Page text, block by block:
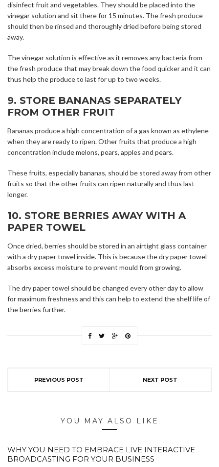
disinfect fruit and vegetables. They should be placed into the
vinegar solution and sit there for 15 minutes. The fresh produce
should then be rinsed and thoroughly dried before being stored
away.
The vinegar solution is effective as it removes any bacteria from
the fresh produce that may break down the food quicker and it can
thus help the produce to last for up to two weeks.
9. STORE BANANAS SEPARATELY
FROM OTHER FRUIT
Bananas produce a high concentration of a gas known as ethylene
when they are ready to ripen. Other fruits that produce a high
concentration include melons, pears, apples and pears.
These fruits, especially bananas, should be stored away from other
fruits so that the other fruits can ripen naturally and thus last
longer.
10. STORE BERRIES AWAY WITH A
PAPER TOWEL
Once dried, berries should be stored in an airtight glass container
with a dry paper towel inside. This is because the dry paper towel
absorbs excess moisture to prevent mould from growing.
The dry paper towel should be changed every other day to allow
for maximum freshness and this can help to extend the shelf life of
the berries further.
PREVIOUS POST NEXT POST
YOU MAY ALSO LIKE
WHY YOU NEED TO EMBRACE LIVE INTERACTIVE
BROADCASTING FOR YOUR BUSINESS